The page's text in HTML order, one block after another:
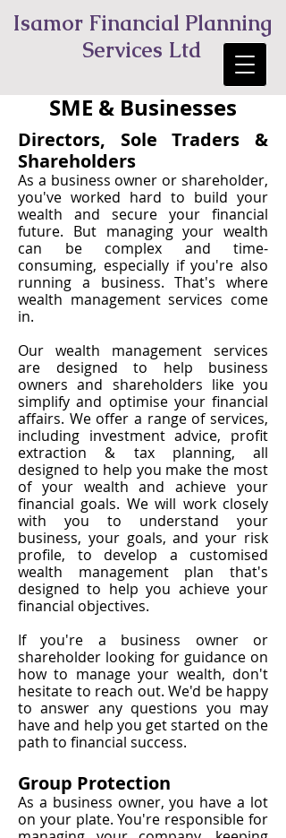
Isamor Financial Planning
Services Ltd
SME & Businesses
Directors, Sole Traders &
Shareholders
As a business owner or shareholder,
you've worked hard to build your
wealth and secure your financial
future. But managing your wealth
can be complex and time-
consuming, especially if you're also
running a business. That's where
wealth management services come
in.
Our wealth management services
are designed to help business
owners and shareholders like you
simplify and optimise your financial
affairs. We offer a range of services,
including investment advice, profit
extraction & tax planning, all
designed to help you make the most
of your wealth and achieve your
financial goals. We will work closely
with you to understand your
business, your goals, and your risk
profile, to develop a customised
wealth management plan that's
designed to help you achieve your
financial objectives.
If you're a business owner or
shareholder looking for guidance on
how to manage your wealth, don't
hesitate to reach out. We'd be happy
to answer any questions you may
have and help you get started on the
path to financial success.
Group Protection
As a business owner, you have a lot
on your plate. You're responsible for